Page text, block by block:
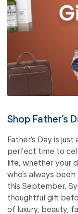
Shop Father’s
Father’s Day is
perfect time to
life, whether your
who’s always
this September,
thoughtful gift
of luxury, beauty,